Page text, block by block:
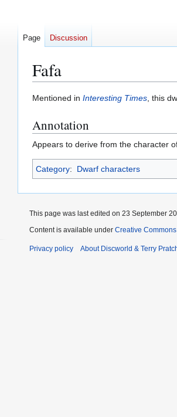
Fafa
Jump
navigation
Jump
search
Mentioned in Interesting Times, this
Annotation
Appears to derive from the character
Category: Dwarf characters
Page Discussion
This page was last edited on 23 September
Content is available under Creative
Privacy policy About Discworld & Terry